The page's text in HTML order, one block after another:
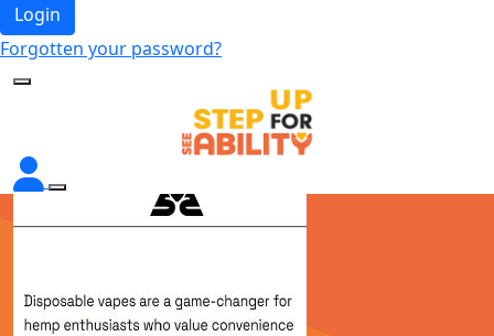
Login
Forgotten your password?